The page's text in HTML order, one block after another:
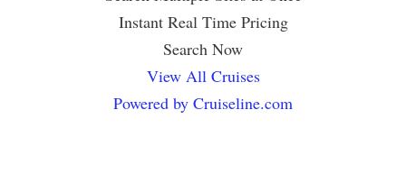
Instant Real Time Pricing
Search Now
View All Cruises
Powered by Cruiseline.com